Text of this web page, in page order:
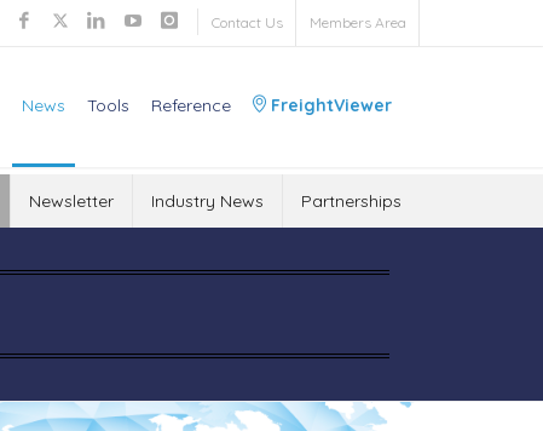
Contact Us Members Area
News Tools Reference FreightViewer
Newsletter Industry News Partnerships